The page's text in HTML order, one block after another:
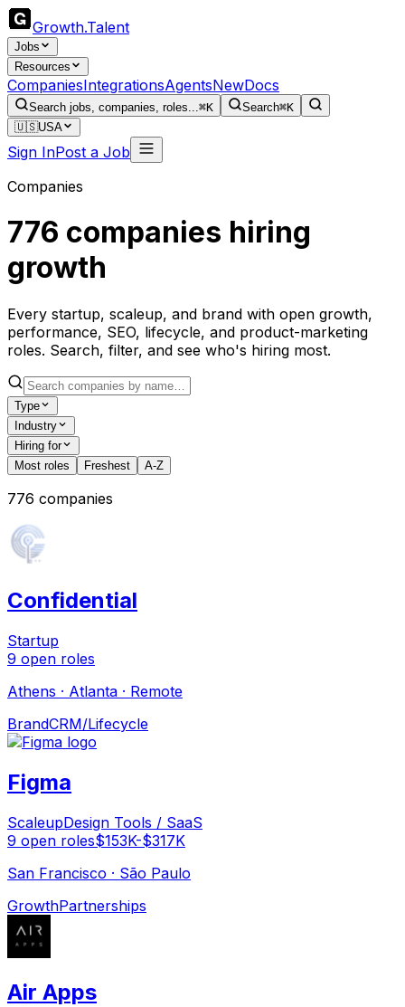
Growth.Talent
Jobs
Resources
CompaniesIntegrationsAgentsNewDocs
Search jobs, companies, roles...⌘K Search⌘K
🇺🇸USA
Sign InPost a Job
Companies
776 companies hiring
growth
Every startup, scaleup, and brand with open growth,
performance, SEO, lifecycle, and product-marketing
roles. Search, filter, and see who's hiring most.
Type
Industry
Hiring for
Most roles
Freshest A-Z
776 companies
Confidential
Startup
9 open roles
Athens · Atlanta · Remote
BrandCRM/Lifecycle
Figma
ScaleupDesign Tools / SaaS
9 open roles$153K-$317K
San Francisco · São Paulo
GrowthPartnerships
Air Apps